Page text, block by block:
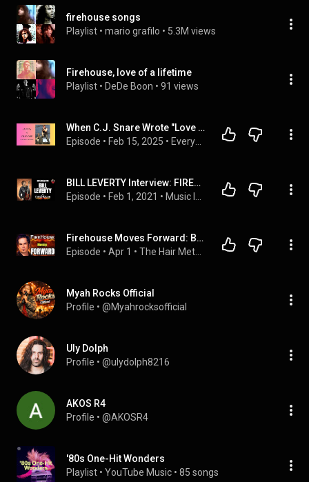
firehouse songs
Playlist • mario grafilo • 5.3M views
Firehouse, love of a lifetime
Playlist • DeDe Boon • 91 views
When C.J. Snare Wrote "Love of a Lifetime," He Didn't Have That Kind of Love in His Own Life
Episode • Feb 15, 2025 •
BILL LEVERTY Interview: FIREHOUSE Past, Present & Future
Episode • Feb 1, 2021 •
Firehouse Moves Forward: Bill Leverty on the Band’s Next Chapter
Episode • Apr 1 •
Myah Rocks Official
Profile • @Myahrocksofficial
Uly Dolph
Profile • @ulydolph8216
AKOS R4
Profile • @AKOSR4
'80s One-Hit Wonders
Playlist • YouTube Music • 85 songs